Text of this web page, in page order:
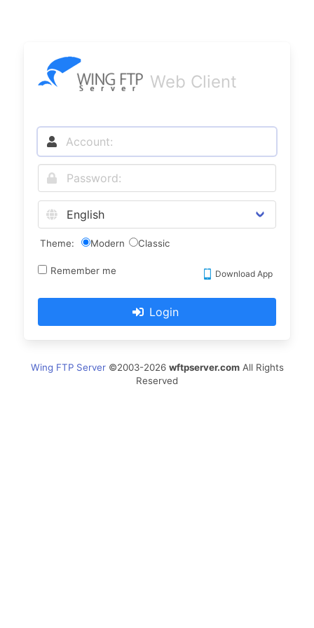
Web Client
Theme: Modern Classic
Remember me Download App
Login
Wing FTP Server©2003-2026 wftpserver.comAll Rights
Reserved